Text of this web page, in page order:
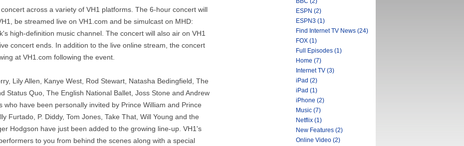
across a variety of VH1 platforms. The 6-hour concert will
be streamed live on VH1.com and be simulcast on MHD:
high-definition music channel. The concert will also air on VH1
concert ends. In addition to the live online stream, the concert
at VH1.com following the event.
Lily Allen, Kanye West, Rod Stewart, Natasha Bedingfield, The
Status Quo, The English National Ballet, Joss Stone and Andrew
who have been personally invited by Prince William and Prince
Furtado, P. Diddy, Tom Jones, Take That, Will Young and the
Hodgson have just been added to the growing line-up. VH1's
to you from behind the scenes along with a special
ESPN (2)
ESPN3 (1)
Find Internet TV News (24)
FOX (1)
Full Episodes (1)
Home (7)
Internet TV (3)
iPad (2)
iPad (1)
iPhone (2)
Music (7)
Netflix (1)
New Features (2)
Online Video (2)